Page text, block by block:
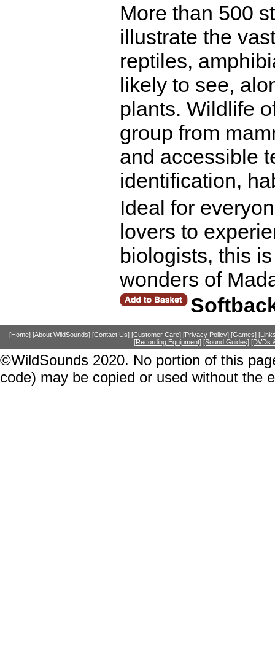
More than 500
illustrate the
reptiles,
likely to see,
plants. Wildlife
group from
and accessible
identification,
Ideal for
lovers to
biologists, this
wonders of
[Home] [About WildSounds] [Contact Us] [Customer Care] [Privacy Policy] [Games]
[Recording Equipment] [Sound Guides] [DVDs
©WildSounds 2020. No portion of this
code) may be copied or used without the